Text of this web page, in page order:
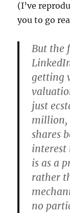
(I’ve
you to go
But the
getting
just
million,
shares
interest
is as a
rather
no